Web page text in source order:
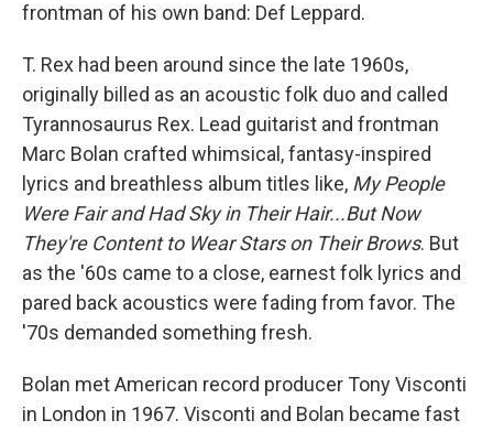
frontman of his own band: Def Leppard.
T. Rex had been around since the late 1960s,
originally billed as an acoustic folk duo and called
Tyrannosaurus Rex. Lead guitarist and frontman
Marc Bolan crafted whimsical, fantasy-inspired
lyrics and breathless album titles like, My People
Were Fair and Had Sky in Their Hair...But Now
They're Content to Wear Stars on Their Brows. But
as the '60s came to a close, earnest folk lyrics and
pared back acoustics were fading from favor. The
'70s demanded something fresh.
Bolan met American record producer Tony Visconti
in London in 1967. Visconti and Bolan became fast